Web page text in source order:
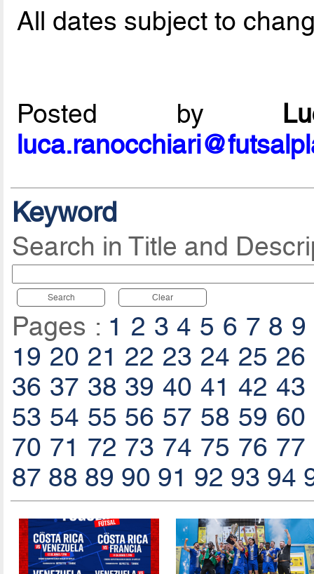
All dates subject to
Posted by
Keyword
Search in Title and
Search Clear
Pages : 1 2 3 4 5 6 7 8 9
19 20 21 22 23 24 25 26
36 37 38 39 40 41 42 43
53 54 55 56 57 58 59 60
70 71 72 73 74 75 76 77
87 88 89 90 91 92 93 94